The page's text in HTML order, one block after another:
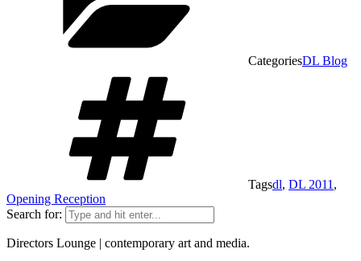
CategoriesDL Blog
Tagsdl, DL 2011 ,
Opening Reception
Search for:
Directors Lounge | contemporary art and media.